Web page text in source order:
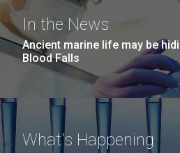
In the News
Ancient marine life may be
Blood Falls
What's Happening